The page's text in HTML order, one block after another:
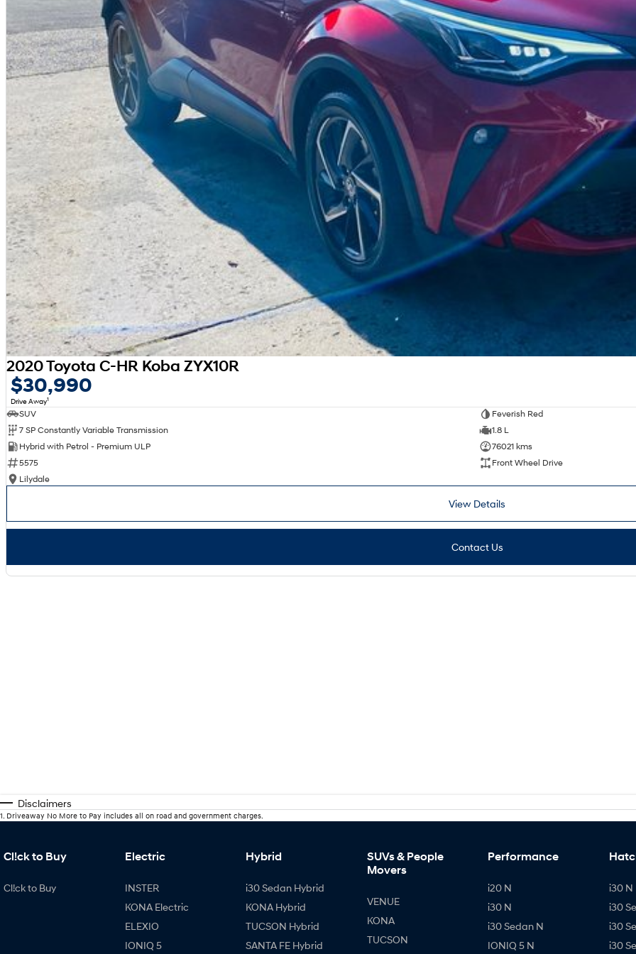
Book your test drive today!
Easy to get to from any location.
We are proud to offer our customers the highest possible level of service and accordingly have an experienced vehicle delivery
coordinator ensuring a smooth process after your purchase.
Our helpful sales staff have a wealth of experience and want to help you with the purchase.
So what are you waiting for? If you're in car buying mode - you're up for a SERIOUSLY GOOD DEAL.
PLEASE NOTE: the vehicle features and options listed in this advertisement are automatically supplied by REDBOOK code for this
make and model. These may not be specific to this vehicle. Please confirm options with selling dealer.
Contact us today!
2020 Toyota C-HR Koba ZYX10R
$30,990
Drive Away1
SUV
Feverish Red
7 SP Constantly Variable Transmission
1.8 L
Hybrid with Petrol - Premium ULP
76021 kms
5575
Front Wheel Drive
Lilydale
View Details
Contact Us
Disclaimers
1. Driveaway No More to Pay includes all on road and government charges.
Cl!ck to Buy
Cl!ck to Buy
Electric
INSTER
KONA Electric
ELEXIO
IONIQ 5
Hybrid
i30 Sedan Hybrid
KONA Hybrid
TUCSON Hybrid
SANTA FE Hybrid
SUVs & People
Movers
VENUE
KONA
TUCSON
Performance
i20 N
i30 N
i30 Sedan N
IONIQ 5 N
i30 N
i30
i30
i30